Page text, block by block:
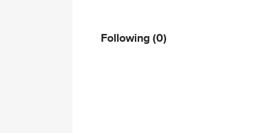
Following(0)